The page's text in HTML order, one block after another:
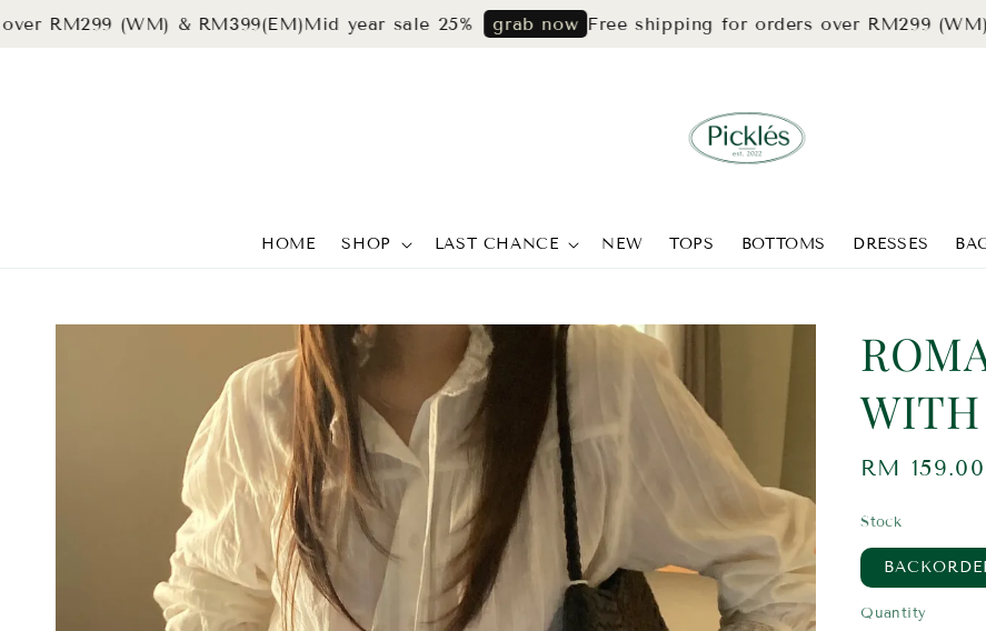
(WM) & RM399(EM)Mid year sale 25% grab now Free shipping for orders over RM299 (WM) &
HOME SHOP LAST CHANCE NEW TOPS BOTTOMS DRESSES
Regular
RM 159.00
Stock
Quantity